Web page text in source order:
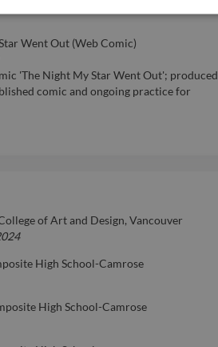
Went Out (Web Comic)
'The Night My Star Went Out'; produced
comic and ongoing practice for
of Art and Design, Vancouver
High School-Camrose
High School-Camrose